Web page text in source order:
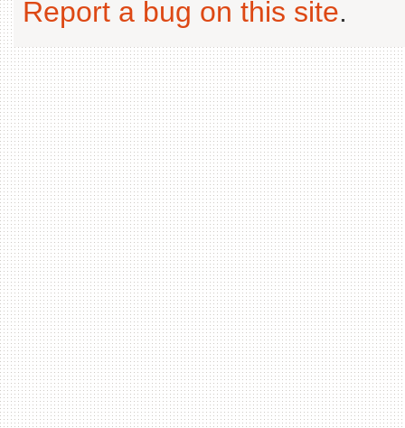
Report a bug on this site.